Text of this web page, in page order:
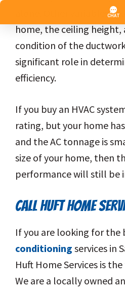
alone. Other variables,
home, the ceiling
condition of the
significant role in
efficiency.
If you buy an HVAC
rating, but your home
and the AC tonnage is
size of your home, then
performance will still be
CALL HUFT HOME
If you are looking for the
conditioning services in
Huft Home Services is
We are a locally owned